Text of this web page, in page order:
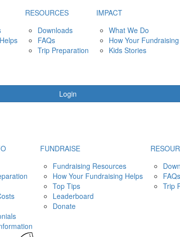
RESOURCES
Downloads
FAQs
Trip Preparation
IMPACT
What We Do
How Your
Kids Stories
Login
FUNDRAISE
Fundraising Resources
How Your Fundraising Helps
Top Tips
Leaderboard
Donate
FAQs
Trip